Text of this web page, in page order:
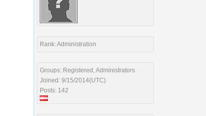
Rank: Administration
Groups: Registered, Administrators
Joined: 9/15/2014(UTC)
Posts: 142